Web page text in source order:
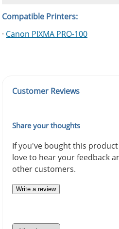
Compatible Printers:
· Canon PIXMA PRO-100
Customer Reviews
Share your thoughts
If you've bought this
love to hear your feedback
other customers.
Write a review